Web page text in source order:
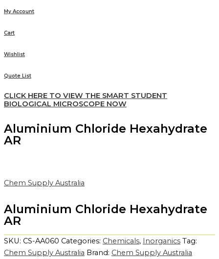
My Account
Cart
Wishlist
Quote List
CLICK HERE TO VIEW THE SMART STUDENT
BIOLOGICAL MICROSCOPE NOW
Aluminium Chloride Hexahydrate
AR
Chem Supply Australia
Aluminium Chloride Hexahydrate
AR
SKU: CS-AA060 Categories: Chemicals, Inorganics Tag:
Chem Supply Australia Brand: Chem Supply Australia